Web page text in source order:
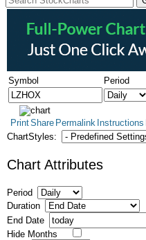
Symbol Period
PrintShare Permalink Instructions
ChartStyles:
Chart Attributes
Period
Duration
End Date
Hide Months